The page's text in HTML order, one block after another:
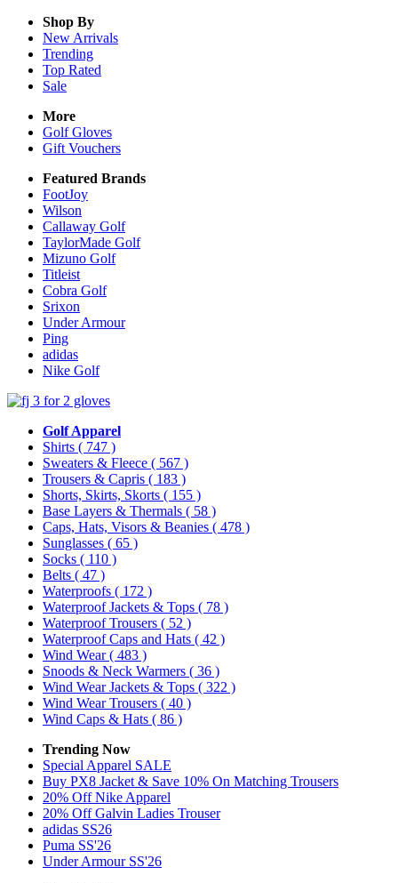
Shop By
New Arrivals
Trending
Top Rated
Sale
More
Golf Gloves
Gift Vouchers
Featured Brands
FootJoy
Wilson
Callaway Golf
TaylorMade Golf
Mizuno Golf
Titleist
Cobra Golf
Srixon
Under Armour
Ping
adidas
Nike Golf
Golf Apparel
Shirts ( 747 )
Sweaters & Fleece ( 567 )
Trousers & Capris ( 183 )
Shorts, Skirts, Skorts ( 155 )
Base Layers & Thermals ( 58 )
Caps, Hats, Visors & Beanies ( 478 )
Sunglasses ( 65 )
Socks ( 110 )
Belts ( 47 )
Waterproofs ( 172 )
Waterproof Jackets & Tops ( 78 )
Waterproof Trousers ( 52 )
Waterproof Caps and Hats ( 42 )
Wind Wear( 483 )
Snoods & Neck Warmers ( 36 )
Wind Wear Jackets & Tops ( 322 )
Wind Wear Trousers ( 40 )
Wind Caps & Hats ( 86 )
Trending Now
Special Apparel SALE
Buy PX8 Jacket & Save 10% On Matching Trousers
20% Off Nike Apparel
20% Off Galvin Ladies Trouser
adidas SS26
Puma SS'26
Under Armour SS'26